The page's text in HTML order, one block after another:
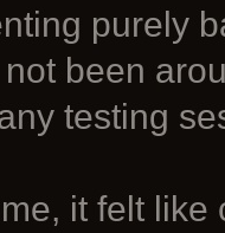
purely
been
testing
it felt